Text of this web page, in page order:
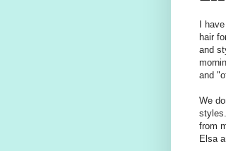
I
hair
and
and
We
from
Elsa